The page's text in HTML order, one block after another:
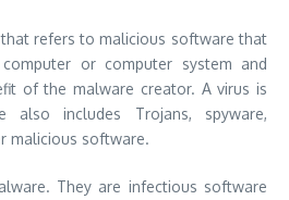
refers to malicious software that
or computer system and
of the malware creator. A virus is
also includes Trojans, spyware,
malicious software.
They are infectious software